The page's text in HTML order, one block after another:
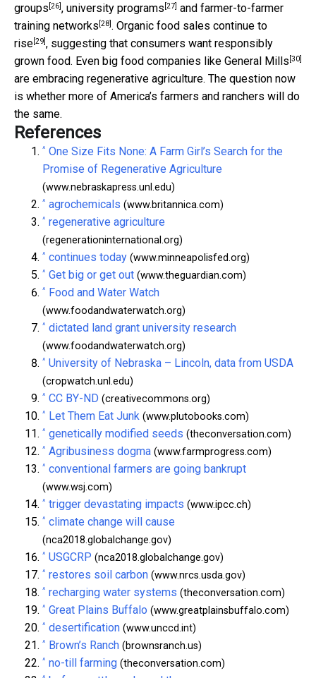
groups [26], university programs [27] and farmer-to-farmer
training networks [28]. Organic food sales continue to
rise[29], suggesting that consumers want responsibly
grown food. Even big food companies like General Mills [30]
are embracing regenerative agriculture. The question now
is whether more of America’s farmers and ranchers will do
the same.
References
^ One Size Fits None: A Farm Girl’s Search for the
Promise of Regenerative Agriculture
(www.nebraskapress.unl.edu)
^ agrochemicals (www.britannica.com)
^ regenerative agriculture
(regenerationinternational.org)
^ continues today (www.minneapolisfed.org)
^ Get big or get out (www.theguardian.com)
^ Food and Water Watch
(www.foodandwaterwatch.org)
^ dictated land grant university research
(www.foodandwaterwatch.org)
^ University of Nebraska – Lincoln, data from USDA
(cropwatch.unl.edu)
^ CC BY-ND (creativecommons.org)
^ Let Them Eat Junk (www.plutobooks.com)
^ genetically modified seeds (theconversation.com)
^ Agribusiness dogma (www.farmprogress.com)
^ conventional farmers are going bankrupt
(www.wsj.com)
^ trigger devastating impacts (www.ipcc.ch)
^ climate change will cause
(nca2018.globalchange.gov)
^ USGCRP (nca2018.globalchange.gov)
^ restores soil carbon (www.nrcs.usda.gov)
^ recharging water systems (theconversation.com)
^ Great Plains Buffalo (www.greatplainsbuffalo.com)
^ desertification (www.unccd.int)
^ Brown’s Ranch (brownsranch.us)
^ no-till farming (theconversation.com)